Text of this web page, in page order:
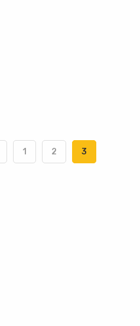
1 2 3